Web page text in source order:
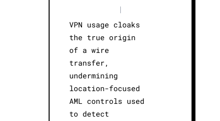
|
VPN usage cloaks
the true origin
of a wire
transfer,
undermining
location-focused
AML controls used
to detect